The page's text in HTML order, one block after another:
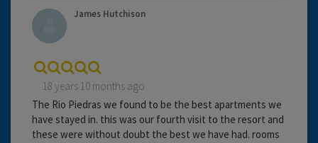
James Hutchison
18 years 10 months ago
The Rio Piedras we found to be the best apartments we
have stayed in. this was our fourth visit to the resort and
these were without doubt the best we have had. rooms